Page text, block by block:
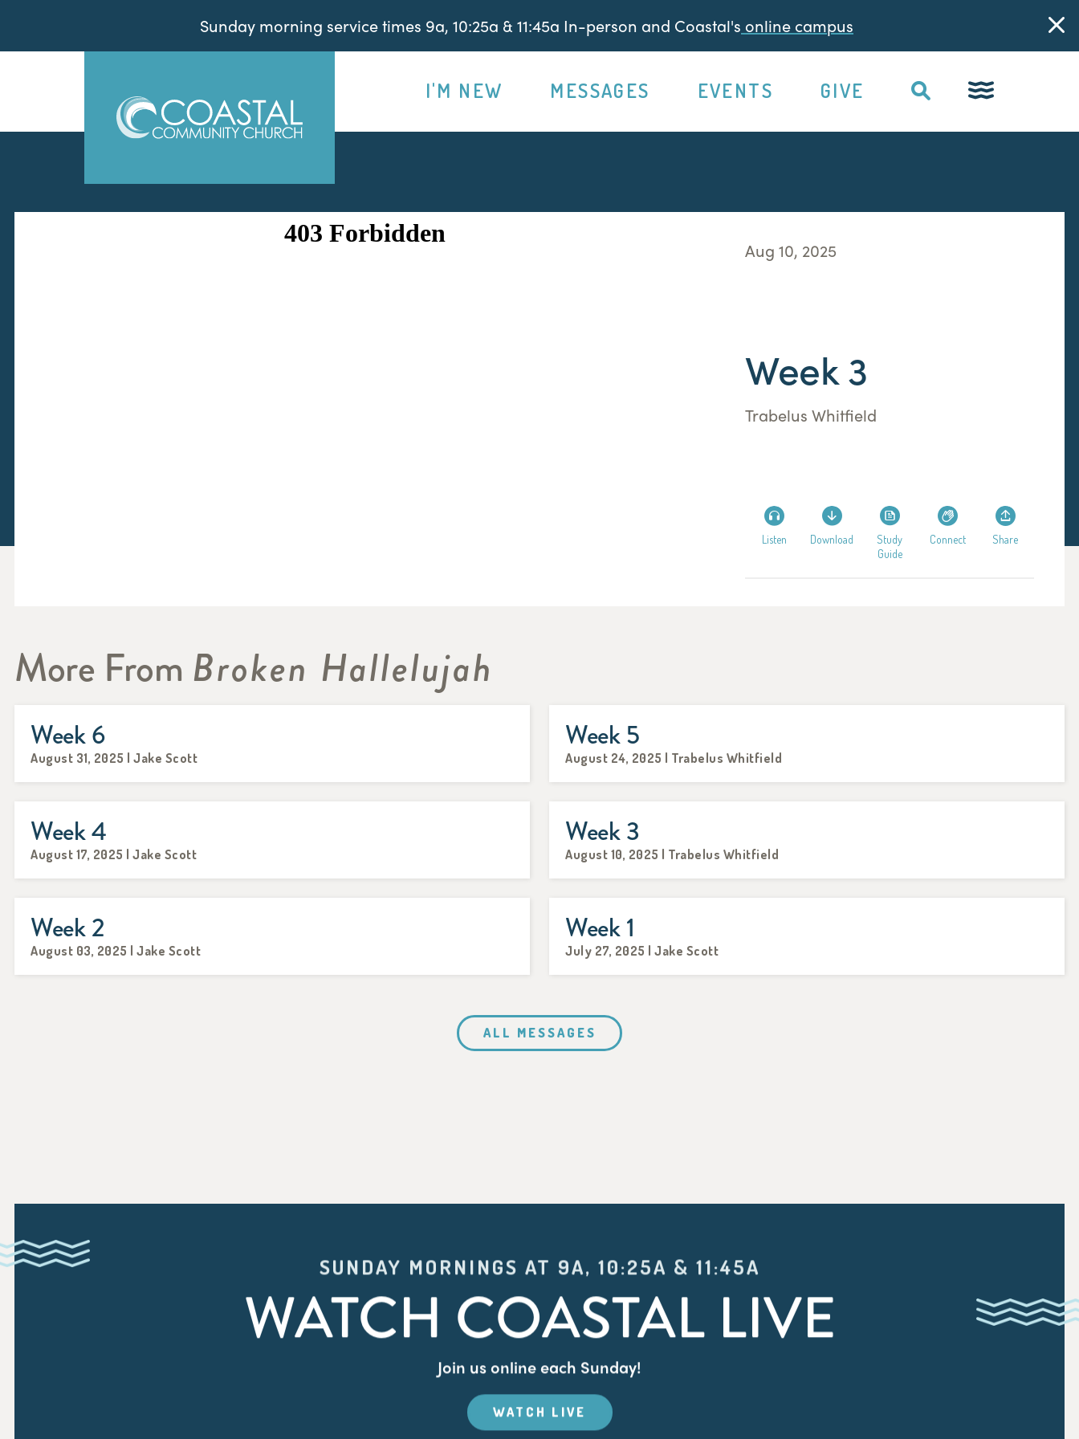
Sunday morning service times 9a, 10:25a & 11:45a In-person and Coastal's online campus
I'M NEW MESSAGES EVENTS GIVE
Aug 10, 2025
Week 3
Trabelus Whitfield
Listen Download
Study
Guide
Connect Share
More From Broken Hallelujah
Week 6
August 31, 2025 | Jake Scott
Week 5
August 24, 2025 | Trabelus Whitfield
Week 4
August 17, 2025 | Jake Scott
Week 3
August 10, 2025 | Trabelus Whitfield
Week 2
August 03, 2025 | Jake Scott
Week 1
July 27, 2025 | Jake Scott
ALL MESSAGES
SUNDAY MORNINGS AT 9A, 10:25A & 11:45A
WATCH COASTAL LIVE
Join us online each Sunday!
WATCH LIVE